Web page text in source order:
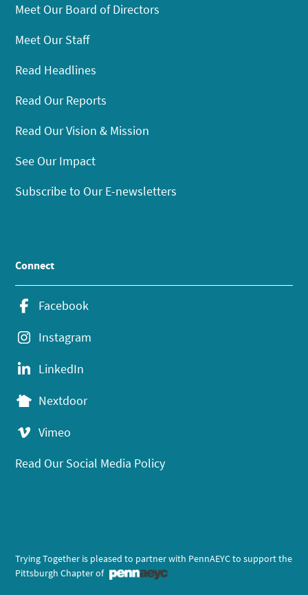
Meet Our Board of Directors
Meet Our Staff
Read Headlines
Read Our Reports
Read Our Vision & Mission
See Our Impact
Subscribe to Our E-newsletters
Connect
Facebook
Instagram
LinkedIn
Nextdoor
Vimeo
Read Our Social Media Policy
Trying Together is pleased to partner with PennAEYC to support the
Pittsburgh Chapter of